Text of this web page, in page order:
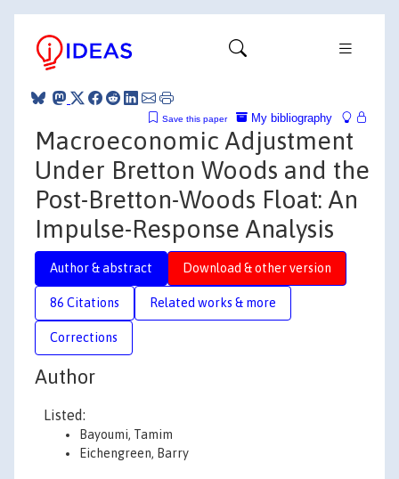
My bibliography
Save this paper
Macroeconomic Adjustment
Under Bretton Woods and the
Post-Bretton-Woods Float: An
Impulse-Response Analysis
Author & abstract Download & other version
86 Citations Related works & more
Corrections
Author
Listed:
Bayoumi, Tamim
Eichengreen, Barry